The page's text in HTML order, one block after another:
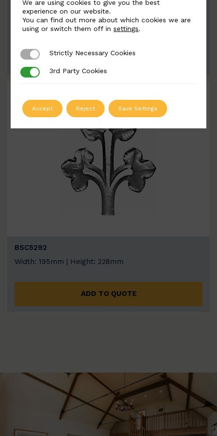
BSC5359
Width: 134mm | Height: 228mm
ADD TO QUOTE
BSC5292
Width: 195mm | Height: 228mm
ADD TO QUOTE
We are using cookies to give you the best
experience on our website.
You can find out more about which cookies we are
using or switch them off insettings.
Strictly Necessary Cookies
Strictly Necessary Cookies
3rd Party Cookies
3rd Party Cookies
Accept Reject Save Settings